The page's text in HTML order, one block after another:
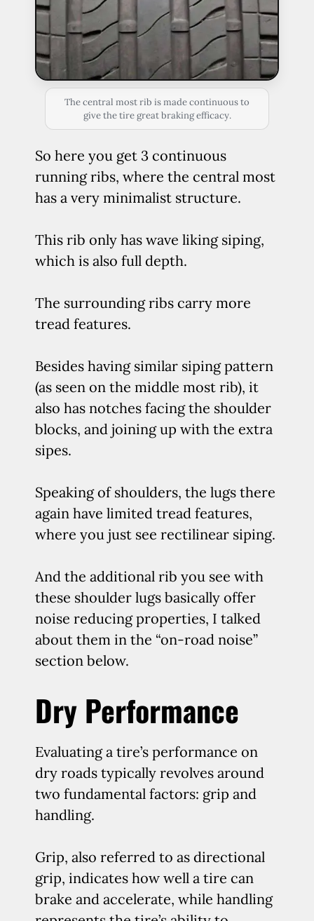
The central most rib is made continuous to
give the tire great braking efficacy.
So here you get 3 continuous
running ribs, where the central most
has a very minimalist structure.
This rib only has wave liking siping,
which is also full depth.
The surrounding ribs carry more
tread features.
Besides having similar siping pattern
(as seen on the middle most rib), it
also has notches facing the shoulder
blocks, and joining up with the extra
sipes.
Speaking of shoulders, the lugs there
again have limited tread features,
where you just see rectilinear siping.
And the additional rib you see with
these shoulder lugs basically offer
noise reducing properties, I talked
about them in the “on-road noise”
section below.
Dry Performance
Evaluating a tire’s performance on
dry roads typically revolves around
two fundamental factors: grip and
handling.
Grip, also referred to as directional
grip, indicates how well a tire can
brake and accelerate, while handling